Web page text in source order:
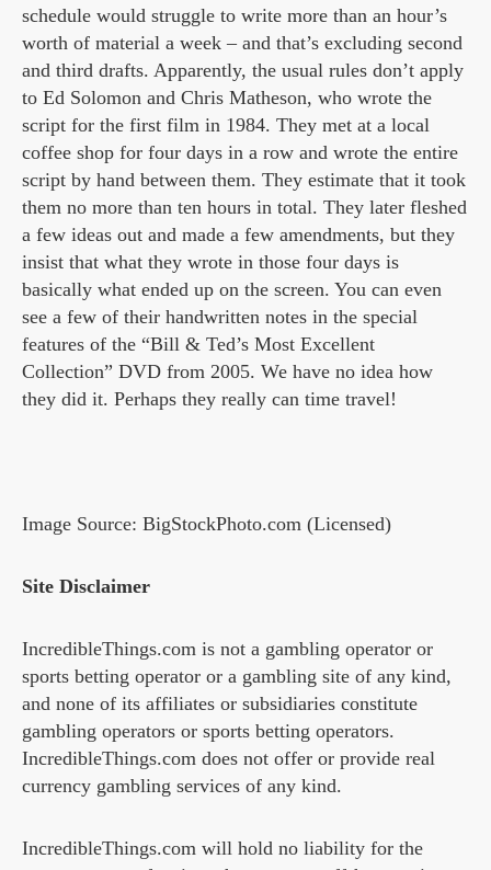
schedule would struggle to write more than an hour’s
worth of material a week – and that’s excluding second
and third drafts. Apparently, the usual rules don’t apply
to Ed Solomon and Chris Matheson, who wrote the
script for the first film in 1984. They met at a local
coffee shop for four days in a row and wrote the entire
script by hand between them. They estimate that it took
them no more than ten hours in total. They later fleshed
a few ideas out and made a few amendments, but they
insist that what they wrote in those four days is
basically what ended up on the screen. You can even
see a few of their handwritten notes in the special
features of the “Bill & Ted’s Most Excellent
Collection” DVD from 2005. We have no idea how
they did it. Perhaps they really can time travel!
Image Source: BigStockPhoto.com (Licensed)
Site Disclaimer
IncredibleThings.com is not a gambling operator or
sports betting operator or a gambling site of any kind,
and none of its affiliates or subsidiaries constitute
gambling operators or sports betting operators.
IncredibleThings.com does not offer or provide real
currency gambling services of any kind.
IncredibleThings.com will hold no liability for the